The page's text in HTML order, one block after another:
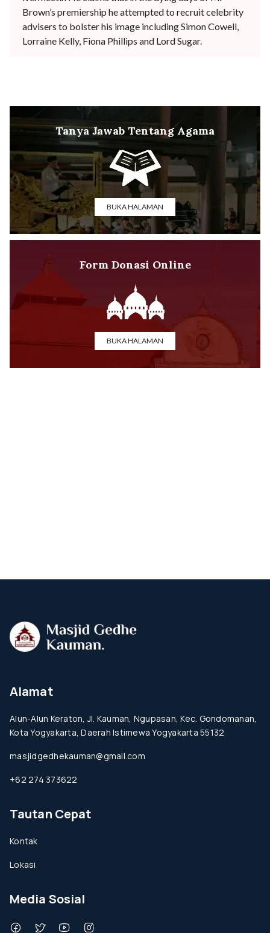
Brown’s premiership he attempted to recruit celebrity
advisers to bolster his image including Simon Cowell,
Lorraine Kelly, Fiona Phillips and Lord Sugar.
Tanya Jawab Tentang Agama
BUKA HALAMAN
Form Donasi Online
BUKA HALAMAN
Alamat
Alun-Alun Keraton, Jl. Kauman, Ngupasan, Kec. Gondomanan,
Kota Yogyakarta, Daerah Istimewa Yogyakarta 55132
masjidgedhekauman@gmail.com
+62 274 373622
Tautan Cepat
Kontak
Lokasi
Media Sosial